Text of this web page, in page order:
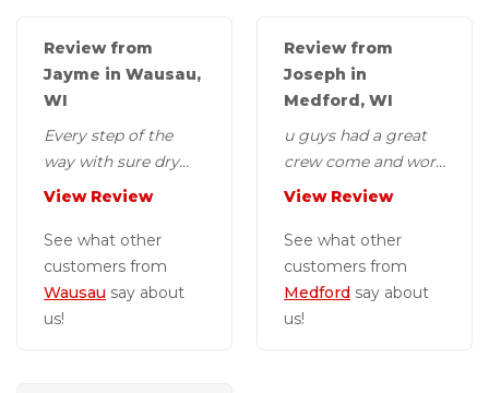
Review from
Jayme in Wausau,
WI
Every step of the
way with sure dry
was really
the specialist who
visits your...
View Review
See what other
customers from
Wausau say about
us!
Review from
Joseph in
Medford, WI
u guys had a great
crew come and work
on our basement
my wife enjoyed
the...
View Review
See what other
customers from
Medford say about
us!